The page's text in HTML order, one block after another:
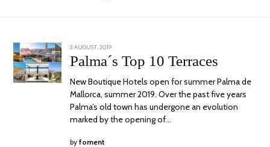
POSTED
ON
3 AUGUST, 2019
AUGUST,
2019
Palma´s Top 10 Terraces
New Boutique Hotels open for summer Palma de
Mallorca, summer 2019. Over the past five years
Palma’s old town has undergone an evolution
marked by the opening of…
byfoment